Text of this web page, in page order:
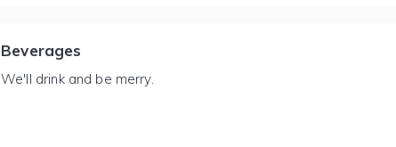
Beverages
We'll drink and be merry.